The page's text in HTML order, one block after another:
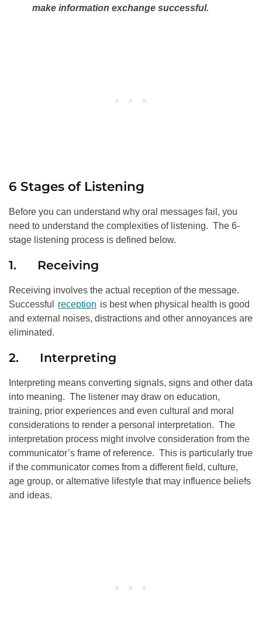
make information exchange successful.
6 Stages of Listening
Before you can understand why oral messages fail, you
need to understand the complexities of listening. The 6-
stage listening process is defined below.
1. Receiving
Receiving involves the actual reception of the message.
Successful
reception is best when physical health is good
and external noises, distractions and other annoyances are
eliminated.
2. Interpreting
Interpreting means converting signals, signs and other data
into meaning. The listener may draw on education,
training, prior experiences and even cultural and moral
considerations to render a personal interpretation. The
interpretation process might involve consideration from the
communicator’s frame of reference. This is particularly true
if the communicator comes from a different field, culture,
age group, or alternative lifestyle that may influence beliefs
and ideas.